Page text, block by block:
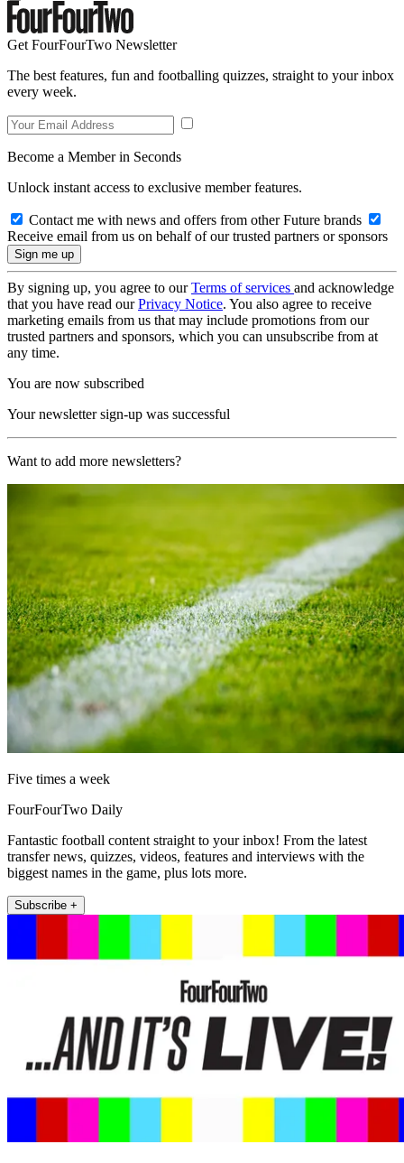
Get FourFourTwo Newsletter
The best features, fun and footballing quizzes, straight to your inbox
every week.
Become a Member in Seconds
Unlock instant access to exclusive member features.
Contact me with news and offers from other Future brands
Receive email from us on behalf of our trusted partners or sponsors
By signing up, you agree to ourTerms of services and acknowledge
that you have read ourPrivacy Notice. You also agree to receive
marketing emails from us that may include promotions from our
trusted partners and sponsors, which you can unsubscribe from at
any time.
You are now subscribed
Your newsletter sign-up was successful
Want to add more newsletters?
Five times a week
FourFourTwo Daily
Fantastic football content straight to your inbox! From the latest
transfer news, quizzes, videos, features and interviews with the
biggest names in the game, plus lots more.
Subscribe +